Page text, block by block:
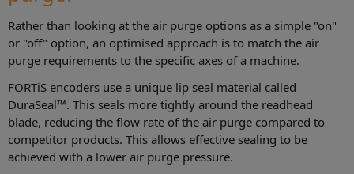
Rather than looking at the air purge options as a simple "on"
or "off" option, an optimised approach is to match the air
purge requirements to the specific axes of a machine.
FORTiS encoders use a unique lip seal material called
DuraSeal™. This seals more tightly around the readhead
blade, reducing the flow rate of the air purge compared to
competitor products. This allows effective sealing to be
achieved with a lower air purge pressure.